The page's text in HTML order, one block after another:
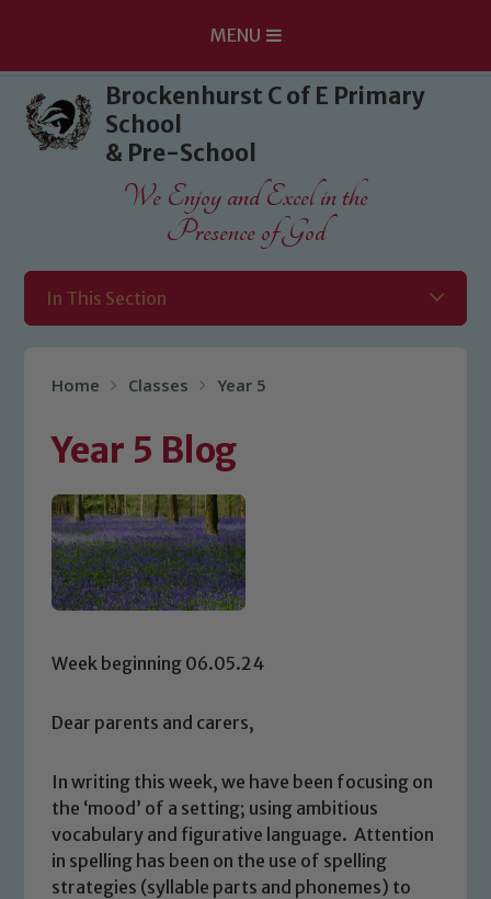
Skip to content ↓
MENU
Brockenhurst C of E Primary
School
& Pre-School
We Enjoy and Excel in the
Presence of God
In This Section
Home Classes Year 5
Year 5 Blog
Week beginning 06.05.24
Dear parents and carers,
In writing this week, we have been focusing on
the ‘mood’ of a setting; using ambitious
vocabulary and figurative language. Attention
in spelling has been on the use of spelling
strategies (syllable parts and phonemes) to